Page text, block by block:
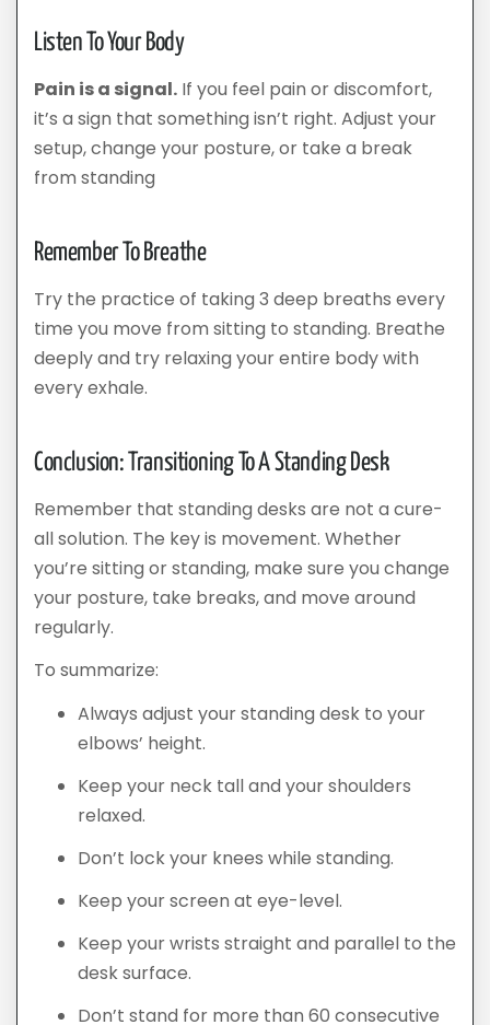
Listen To Your Body
Pain is a signal. If you feel pain or discomfort,
it’s a sign that something isn’t right. Adjust your
setup, change your posture, or take a break
from standing
Remember To Breathe
Try the practice of taking 3 deep breaths every
time you move from sitting to standing. Breathe
deeply and try relaxing your entire body with
every exhale.
Conclusion: Transitioning To A Standing Desk
Remember that standing desks are not a cure-
all solution. The key is movement. Whether
you’re sitting or standing, make sure you change
your posture, take breaks, and move around
regularly.
To summarize:
Always adjust your standing desk to your
elbows’ height.
Keep your neck tall and your shoulders
relaxed.
Don’t lock your knees while standing.
Keep your screen at eye-level.
Keep your wrists straight and parallel to the
desk surface.
Don’t stand for more than 60 consecutive